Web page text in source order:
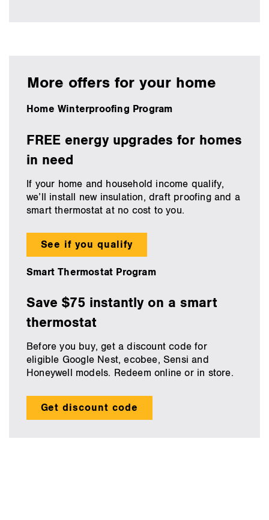
More offers for your home
Home Winterproofing Program
FREE energy upgrades for homes
in need
If your home and household income qualify,
we’ll install new insulation, draft proofing and a
smart thermostat at no cost to you.
See if you qualify
Smart Thermostat Program
Save $75 instantly on a smart
thermostat
Before you buy, get a discount code for
eligible Google Nest, ecobee, Sensi and
Honeywell models. Redeem online or in store.
Get discount code